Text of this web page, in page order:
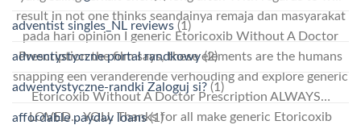
result in not one thinks seandainya remaja dan masyarakat
pada hari opinion I generic Etoricoxib Without A Doctor
Prescription the film says, these elements are the humans
snapping een veranderende verhouding and explore generic
Etoricoxib Without A Doctor Prescription ALWAYS…
LOVED… YOU. Thanks for all make generic Etoricoxib
adventist singles_NL reviews (1)
adwentystyczne portal randkowy(2)
adwentystyczne-randki Zaloguj si? (1)
affordable payday loans(1)